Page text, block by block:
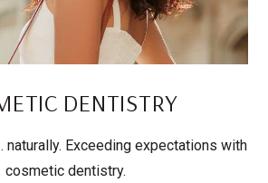
DENTISTRY
naturally. Exceeding expectations with
cosmetic dentistry.